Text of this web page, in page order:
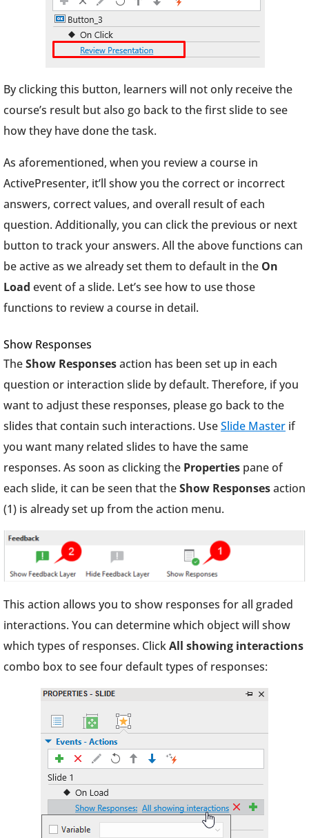
By clicking this button, learners will not only receive the
course’s result but also go back to the first slide to see
how they have done the task.
As aforementioned, when you review a course in
ActivePresenter, it’ll show you the correct or incorrect
answers, correct values, and overall result of each
question. Additionally, you can click the previous or next
button to track your answers. All the above functions can
be active as we already set them to default in the On
Load event of a slide. Let’s see how to use those
functions to review a course in detail.
Show Responses
TheShow Responsesaction has been set up in each
question or interaction slide by default. Therefore, if you
want to adjust these responses, please go back to the
slides that contain such interactions. UseSlide Master if
you want many related slides to have the same
responses. As soon as clicking the Properties pane of
each slide, it can be seen that theShow Responsesaction
(1) is already set up from the action menu.
This action allows you to show responses for all graded
interactions. You can determine which object will show
which types of responses. ClickAll showing interactions
combo box to see four default types of responses: